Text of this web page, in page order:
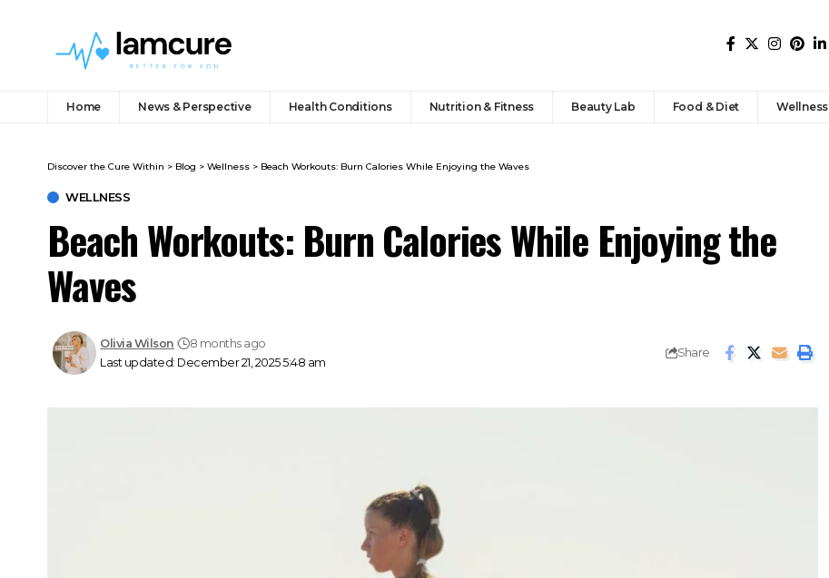
Home News & Perspective Health Conditions Nutrition & Fitness Beauty Lab Food & Diet Wellness
Discover the Cure Within > Blog > Wellness > Beach Workouts: Burn Calories While Enjoying the Waves
WELLNESS
Beach Workouts: Burn Calories While Enjoying the
Waves
Last updated: December 21, 2025 5:48 am
Olivia Wilson 8 months ago
Share